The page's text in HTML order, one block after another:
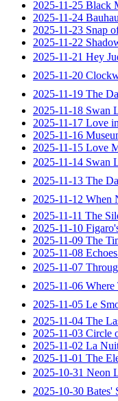
2025-11-25 Black
2025-11-24
2025-11-23 Snap
2025-11-22
2025-11-21 Hey
2025-11-20
2025-11-19 The
2025-11-18 Swan
2025-11-17 Love
2025-11-16
2025-11-15 Love
2025-11-14 Swan
2025-11-13 The
2025-11-12 When
2025-11-11 The
2025-11-10
2025-11-09 The
2025-11-08
2025-11-07
2025-11-06 Where
2025-11-05 Le
2025-11-04 The
2025-11-03 Circle
2025-11-02 La
2025-11-01 The
2025-10-31 Neon
2025-10-30 Bates'